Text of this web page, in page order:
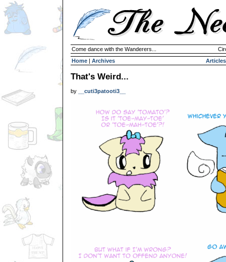
Come dance with the Wanderers...
Home | Archives Articles
That's Weird...
by __cuti3patooti3__